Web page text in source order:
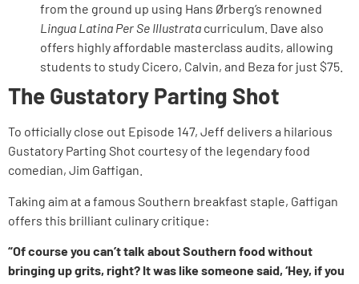
from the ground up using Hans Ørberg’s renowned
Lingua Latina Per Se Illustrata curriculum. Dave also
offers highly affordable masterclass audits, allowing
students to study Cicero, Calvin, and Beza for just $75.
The Gustatory Parting Shot
To officially close out Episode 147, Jeff delivers a hilarious
Gustatory Parting Shot courtesy of the legendary food
comedian, Jim Gaffigan.
Taking aim at a famous Southern breakfast staple, Gaffigan
offers this brilliant culinary critique:
“Of course you can’t talk about Southern food without
bringing up grits, right? It was like someone said, ‘Hey, if you